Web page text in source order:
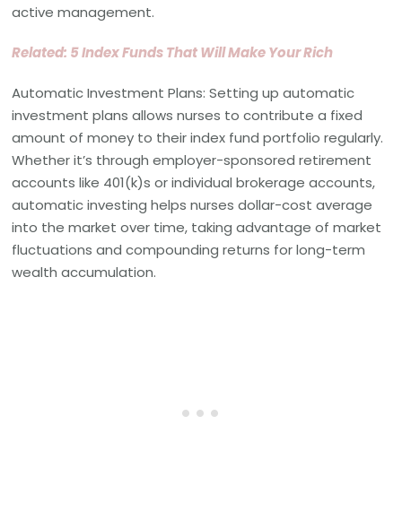
active management.
Related: 5 Index Funds That Will Make Your Rich
Automatic Investment Plans: Setting up automatic
investment plans allows nurses to contribute a fixed
amount of money to their index fund portfolio regularly.
Whether it’s through employer-sponsored retirement
accounts like 401(k)s or individual brokerage accounts,
automatic investing helps nurses dollar-cost average
into the market over time, taking advantage of market
fluctuations and compounding returns for long-term
wealth accumulation.